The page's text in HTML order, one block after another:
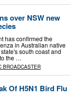
over NSW new
has confirmed the
in Australian native
south coast and
the …
BROADCASTER
Of H5N1 Bird Flu